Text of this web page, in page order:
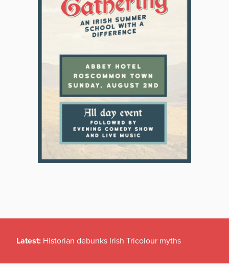
Latest: Historian debunks Irish Tricolour myths